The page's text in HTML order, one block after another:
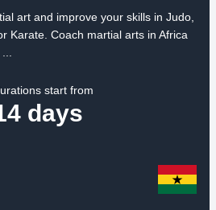
art and improve your skills in Judo,
Karate. Coach martial arts in Africa
start from
days